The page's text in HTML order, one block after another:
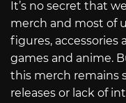
It’s no secret that
merch and most of
figures, accessories
games and anime.
this merch remains
releases or lack of